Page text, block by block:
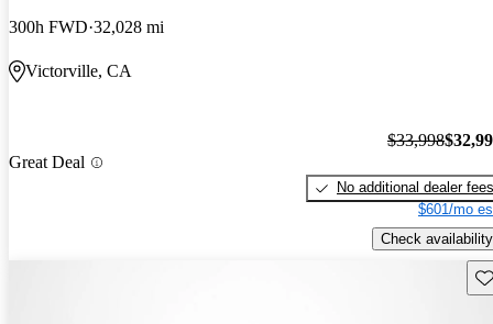
300h FWD 32,028 mi
Victorville, CA
Great Deal
$33,998
No additional dealer fees
$601/mo
Check availability